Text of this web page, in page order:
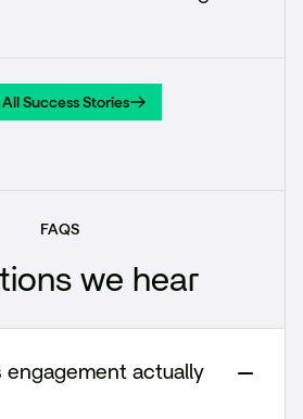
All Success Stories
All Success Stories
FAQS
we hear
engagement actually